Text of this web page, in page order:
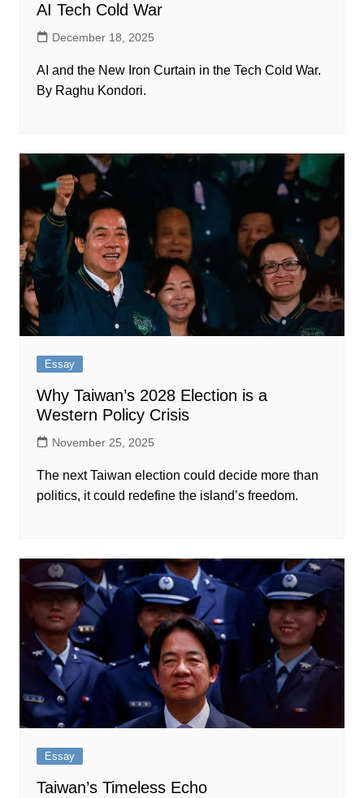
AI Tech Cold War
December 18, 2025
AI and the New Iron Curtain in the Tech Cold War​​​​.‌
By Raghu Kondori.‍​‍​‍‌‍
Essay
Why Taiwan’s 2028 Election is a
Western Policy Crisis​​​​‌ ‍ ​‍​‍‌‍ ‌ ​‍‌‍‍‌‌‍‌ ‌‍‍‌‌‍ ‍​‍​‍​ ‍‍​‍​‍‌ ​ ‌‍​‌‌‍ ‍‌‍‍‌‌ ‌​‌ ‍‌​‍ ‍‌‍‍‌‌‍ ​‍​‍​‍ ​​‍​‍‌‍‍​‌ ​‍‌‍‌‌‌‍‌‍​‍​‍​ ‍‍​‍​‍​‍ ‌ ​ ‌ ‌​‌ ‌‌‌‍‌​‌‍‍‌‌‍ ​‍ ‌‍‍‌‌‍ ‍‌ ‌​‌‍‌‌‌‍ ‍‌ ‌​​‍ ‌‍‌‌‌‍‌​‌‍‍‌‌ ‌​​‍ ‌‍ ‌‌‍ ‌‍‌​‌‍‌‌​ ‌‌ ​​‌ ​‍‌‍‌‌‌ ​ ‌‍‌‌‌‍ ‍‌ ‌​‌‍​‌‌ ‌​‌‍‍‌‌‍ ‌‍ ‍​ ‍ ‌‍‍‌‌‍‌​​ ‌​ ‌‌​ ‌​​ ​​​ ​‍​ ​​​ ‍​​ ‌‌‌‍‌​​‍ ‌‌‍‌​​ ​‍​ ‍‌​ ‌‍​‍ ‌​ ‌​​ ‍​‌‍​‍​ ​‍​‍ ‌‌‍​‍‌‍​ ​ ​‌‌‍​ ​‍ ‌‌‍‌​​ ​‍​ ‌ ‌‍‌‍​ ‍‌​ ‌ ‌‍‌‌​ ​‌​ ‌‍‌‍​‍​ ‌​‌‍​‍​ ‍ ‌ ‌​‌ ‍‌‌ ​​‌‍‌‌​ ‌‌ ​​‌‍ ‌ ​ ‌ ‌​​ ‍ ‌ ​​‌‍​‌‌ ‌​‌‍‍​​ ‌‌ ‌​‌‍‍‌‌ ‌​‌‍ ​‌‍‌‌​ ‌‍​‍‌‍​‌‌ ​ ‌‍‌‌‌‌‌‌‌ ​‍‌‍ ​​ ‌​‍‌‌​ ​‍‌​‌‍‌ ​ ‌ ‌​‌ ‌‌‌‍‌​‌‍‍‌‌‍ ​‍‌‍‌‍‍‌‌‍‌​​ ‌​ ‌‌​ ‌​​ ​​​ ​‍​ ​​​ ‍​​ ‌‌‌‍‌​​‍ ‌‌‍‌​​ ​‍​ ‍‌​ ‌‍​‍ ‌​ ‌​​ ‍​‌‍​‍​ ​‍​‍ ‌‌‍​‍‌‍​ ​ ​‌‌‍​ ​‍ ‌‌‍‌​​ ​‍​ ‌ ‌‍‌‍​ ‍‌​ ‌ ‌‍‌‌​ ​‌​ ‌‍‌‍​‍​ ‌​‌‍​‍​‍‌‍‌ ‌​‌ ‍‌‌ ​​‌‍‌‌​ ‌‌ ​​‌‍ ‌ ​ ‌ ‌​​‍‌‍‌ ​​‌‍​‌‌ ‌​‌‍‍​​ ‌‌ ‌​‌‍‍‌‌ ‌​‌‍ ​‌‍‌‌​‍‌‍‌ ​​‌‍‌‌‌ ​‍‌ ​ ‌ ​​‌‍‌‌‌‍​ ‌ ‌​‌‍‍‌‌ ‌‍‌‍‌‌​ ‌‌ ​​‌ ‌‌‌‍​‍‌‍ ​‌‍‍‌‌ ​ ‌‍‍​‌‍‌‌‌‍‌​​‍​‍‌ ‌
November 25, 2025
The next Taiwan election could decide more than
politics, it could redefine the island’s freedom.
Essay
Taiwan’s Timeless Echo